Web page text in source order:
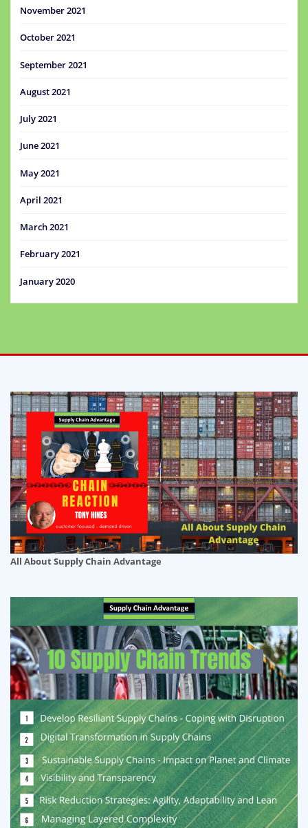
November 2021
October 2021
September 2021
August 2021
July 2021
June 2021
May 2021
April 2021
March 2021
February 2021
January 2020
All About Supply Chain Advantage